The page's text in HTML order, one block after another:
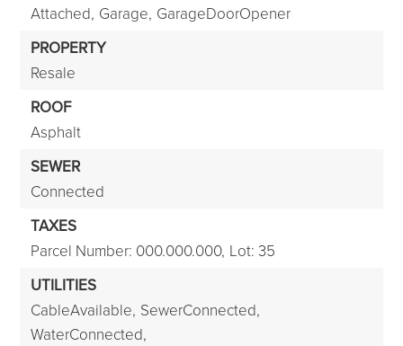
Attached, Garage, GarageDoorOpener
PROPERTY
Resale
ROOF
Asphalt
SEWER
Connected
TAXES
Parcel Number: 000.000.000, Lot: 35
UTILITIES
CableAvailable, SewerConnected,
WaterConnected,